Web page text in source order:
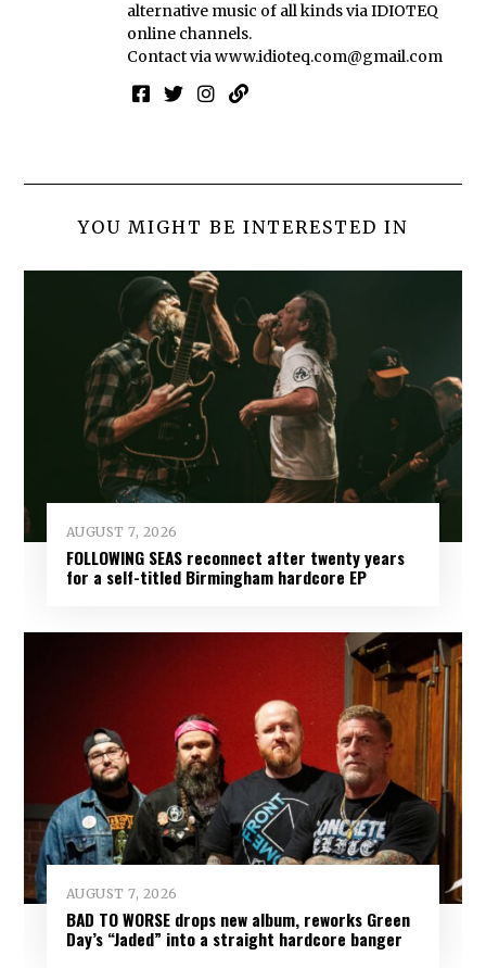
alternative music of all kinds via IDIOTEQ
online channels.
Contact viawww.idioteq.com@gmail.com
YOU MIGHT BE INTERESTED IN
AUGUST 7, 2026
FOLLOWING SEAS reconnect after twenty years
for a self-titled Birmingham hardcore EP
AUGUST 7, 2026
BAD TO WORSE drops new album, reworks Green
Day’s “Jaded” into a straight hardcore banger